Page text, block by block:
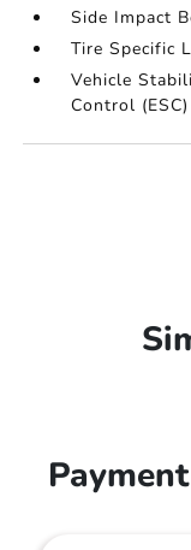
Side Impact
Tire Specific
Vehicle
Control (ESC)